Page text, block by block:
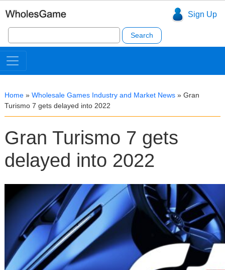
Sign Up
Search
for:
Home » Wholesale Games Industry and Market News » Gran
Turismo 7 gets delayed into 2022
Gran Turismo 7 gets
delayed into 2022